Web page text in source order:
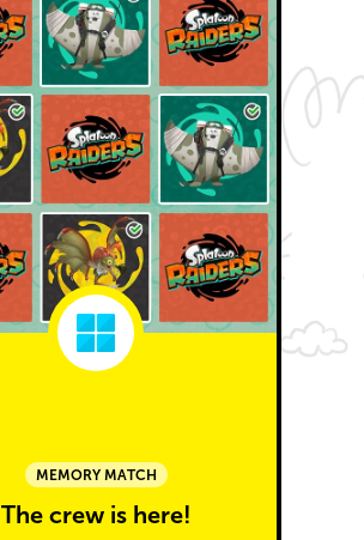
MEMORY MATCH
The crew is here!